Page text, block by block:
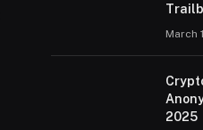
March
2025